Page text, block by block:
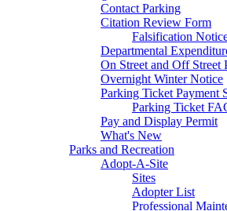
Contact Parking
Citation Review Form
Falsification
Departmental
On Street and Off Street
Overnight Winter Notice
Parking Ticket Payment
Parking Ticket
Pay and Display Permit
What's New
Parks and Recreation
Adopt-A-Site
Sites
Adopter List
Professional